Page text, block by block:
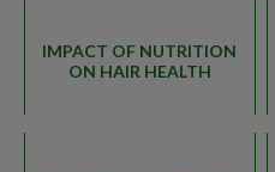
IMPACT OF NUTRITION
ON HAIR HEALTH